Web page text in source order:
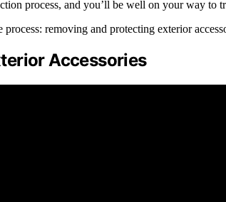
process, and you’ll be well on your way to
removing and protecting exterior
Accessories